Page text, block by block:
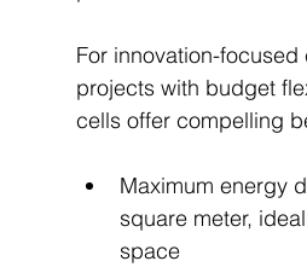
For innovation-focused
projects with budget
cells offer compelling
Maximum energy
square meter,
space